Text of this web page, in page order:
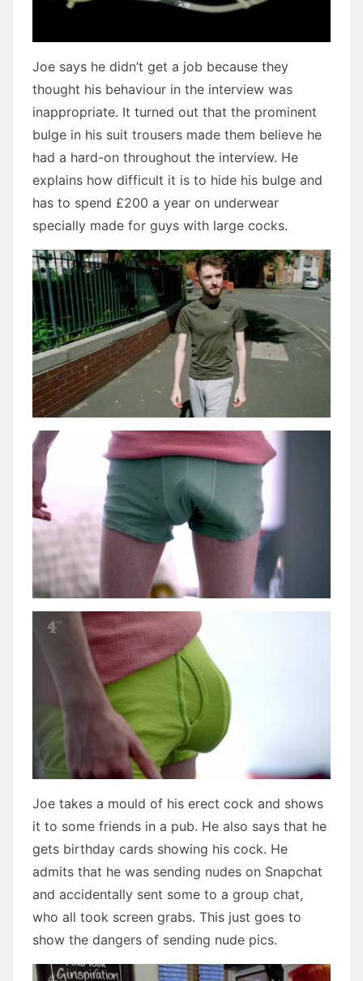
Joe says he didn’t get a job because they
thought his behaviour in the interview was
inappropriate. It turned out that the prominent
bulge in his suit trousers made them believe he
had a hard-on throughout the interview. He
explains how difficult it is to hide his bulge and
has to spend £200 a year on underwear
specially made for guys with large cocks.
Joe takes a mould of his erect cock and shows
it to some friends in a pub. He also says that he
gets birthday cards showing his cock. He
admits that he was sending nudes on Snapchat
and accidentally sent some to a group chat,
who all took screen grabs. This just goes to
show the dangers of sending nude pics.